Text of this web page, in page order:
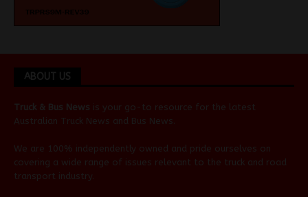
ABOUT US
Truck & Bus News is your go-to resource for the latest
Australian Truck News and Bus News
We are 100% independently owned and pride ourselves on
covering a wide range of issues relevant to the truck and road
transport industry.